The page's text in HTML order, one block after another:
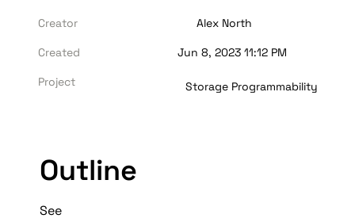
Creator Alex North
Created Jun 8, 2023 11:12 PM
Project Storage Programmability
Outline
See